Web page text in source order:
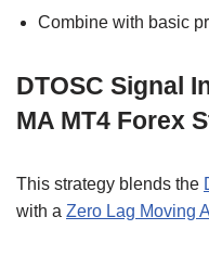
Combine with basic
DTOSC Signal
MA MT4 Forex
This strategy blends the
with a Zero Lag Moving